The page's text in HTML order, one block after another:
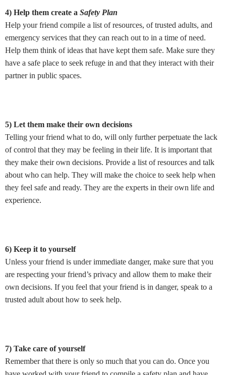
4) Help them create a Safety Plan
Help your friend compile a list of resources, of trusted adults, and
emergency services that they can reach out to in a time of need.
Help them think of ideas that have kept them safe. Make sure they
have a safe place to seek refuge in and that they interact with their
partner in public spaces.
5) Let them make their own decisions
Telling your friend what to do, will only further perpetuate the lack
of control that they may be feeling in their life. It is important that
they make their own decisions. Provide a list of resources and talk
about who can help. They will make the choice to seek help when
they feel safe and ready. They are the experts in their own life and
experience.
6) Keep it to yourself
Unless your friend is under immediate danger, make sure that you
are respecting your friend’s privacy and allow them to make their
own decisions. If you feel that your friend is in danger, speak to a
trusted adult about how to seek help.
7) Take care of yourself
Remember that there is only so much that you can do. Once you